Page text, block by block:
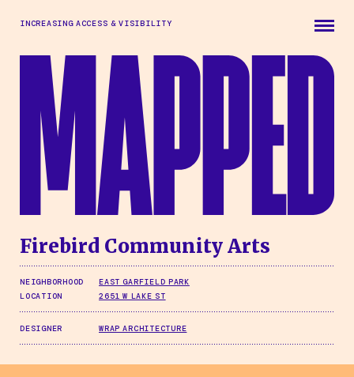
INCREASING ACCESS & VISIBILITY
Firebird Community Arts
NEIGHBORHOOD
EAST GARFIELD PARK
LOCATION
2651 W LAKE ST
DESIGNER WRAP ARCHITECTURE